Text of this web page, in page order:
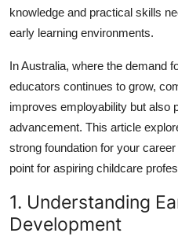
How To
knowledge and practical skills
early learning environments.
In Australia, where the demand
educators continues to grow,
improves employability but also
advancement. This article
strong foundation for your
point for aspiring childcare
1. Understanding
Development